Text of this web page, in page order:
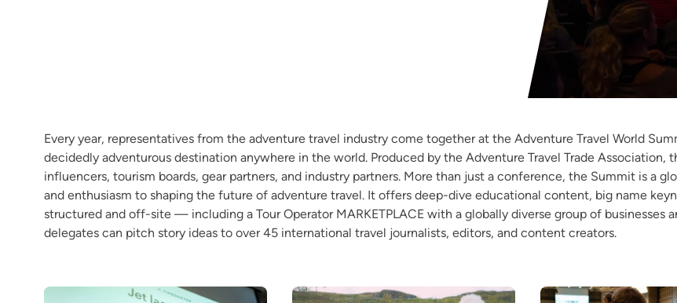
Every year, representatives from the adventure travel industry come together at the Adventure Travel World
decidedly adventurous destination anywhere in the world. Produced by the Adventure Travel Trade
influencers, tourism boards, gear partners, and industry partners. More than just a conference, the Summit is a
and enthusiasm to shaping the future of adventure travel. It offers deep-dive educational content, big name
structured and off-site — including a Tour Operator MARKETPLACE with a globally diverse group of businesses
delegates can pitch story ideas to over 45 international travel journalists, editors, and content creators.